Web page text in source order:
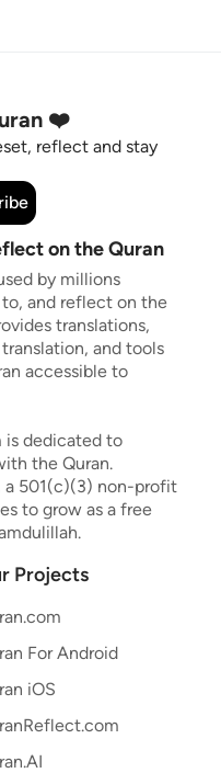
❤️
reflect and stay
on the Quran
by millions
and reflect on the
translations,
and tools
accessible to
is dedicated to
the Quran.
a 501(c)(3) non-profit
to grow as a free
Projects
For Android
iOS